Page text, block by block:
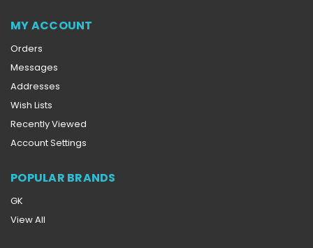
MY ACCOUNT
Orders
Messages
Addresses
Wish Lists
Recently Viewed
Account Settings
POPULAR BRANDS
GK
View All